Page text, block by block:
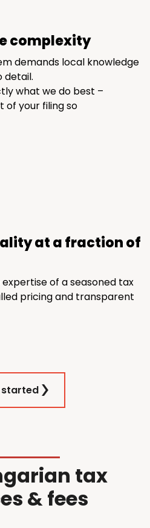
complexity
demands local knowledge
detail.
what we do best –
of your filing so
at a fraction of
of a seasoned tax
pricing and transparent
started
tax
& fees